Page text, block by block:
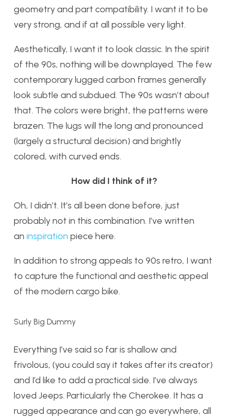
geometry and part compatibility. I want it to be
very strong, and if at all possible very light.
Aesthetically, I want it to look classic. In the spirit
of the 90s, nothing will be downplayed. The few
contemporary lugged carbon frames generally
look subtle and subdued. The 90s wasn’t about
that. The colors were bright, the patterns were
brazen. The lugs will the long and pronounced
(largely a structural decision) and brightly
colored, with curved ends.
How did I think of it?
Oh, I didn’t. It’s all been done before, just
probably not in this combination. I’ve written
an inspiration piece here.
In addition to strong appeals to 90s retro, I want
to capture the functional and aesthetic appeal
of the modern cargo bike.
Surly Big Dummy
Everything I’ve said so far is shallow and
frivolous, (you could say it takes after its creator)
and I’d like to add a practical side. I’ve always
loved Jeeps. Particularly the Cherokee. It has a
rugged appearance and can go everywhere, all